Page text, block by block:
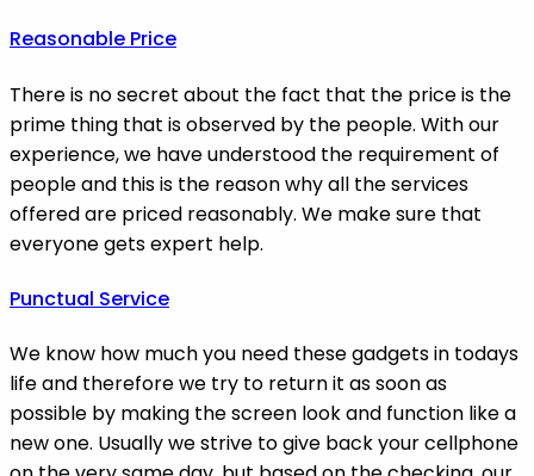
Reasonable Price
There is no secret about the fact that the price is the
prime thing that is observed by the people. With our
experience, we have understood the requirement of
people and this is the reason why all the services
offered are priced reasonably. We make sure that
everyone gets expert help.
Punctual Service
We know how much you need these gadgets in todays
life and therefore we try to return it as soon as
possible by making the screen look and function like a
new one. Usually we strive to give back your cellphone